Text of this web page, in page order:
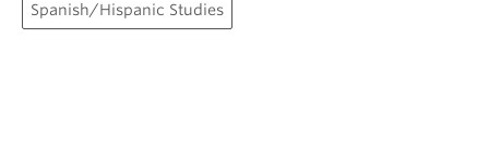
Spanish/Hispanic Studies